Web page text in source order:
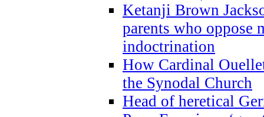
Ketanji Brown
parents who oppose
indoctrination
How Cardinal
the Synodal Church
Head of heretical